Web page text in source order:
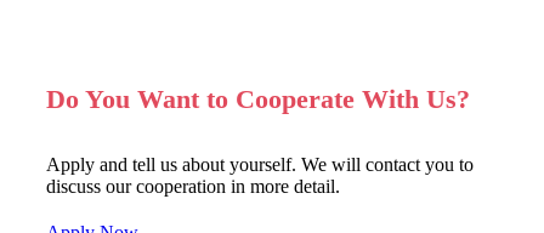
Do You Want to Cooperate With Us?
Apply and tell us about yourself. We will contact you to
discuss our cooperation in more detail.